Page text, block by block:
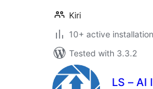
Kiri
10+ active
Tested with 3.3.2
LS – AI